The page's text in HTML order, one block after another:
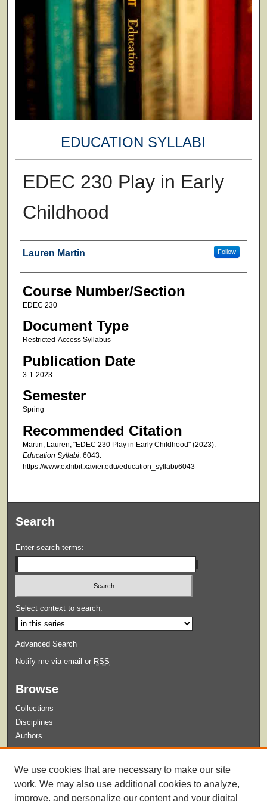
EDUCATION SYLLABI
EDEC 230 Play in Early
Childhood
Faculty
Lauren Martin Follow
Course Number/Section
EDEC 230
Document Type
Restricted-Access Syllabus
Publication Date
3-1-2023
Semester
Spring
Recommended Citation
Martin, Lauren, "EDEC 230 Play in Early Childhood" (2023).
Education Syllabi. 6043.
https://www.exhibit.xavier.edu/education_syllabi/6043
Search
Enter search terms:
Select context to search:
Advanced Search
Notify me via email or RSS
Browse
Collections
Disciplines
Authors
Guidelines for Submission
We use cookies that are necessary to make our site
work. We may also use additional cookies to analyze,
improve, and personalize our content and your digital